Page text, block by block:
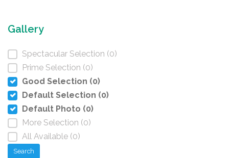
Gallery
Spectacular Selection (0)
Prime Selection (0)
Good Selection (0)
Default Selection (0)
Default Photo (0)
More Selection (0)
All Available (0)
Search